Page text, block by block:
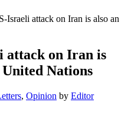
Israeli attack on Iran is also an
attack on Iran is
United Nations
, Opinion by Editor